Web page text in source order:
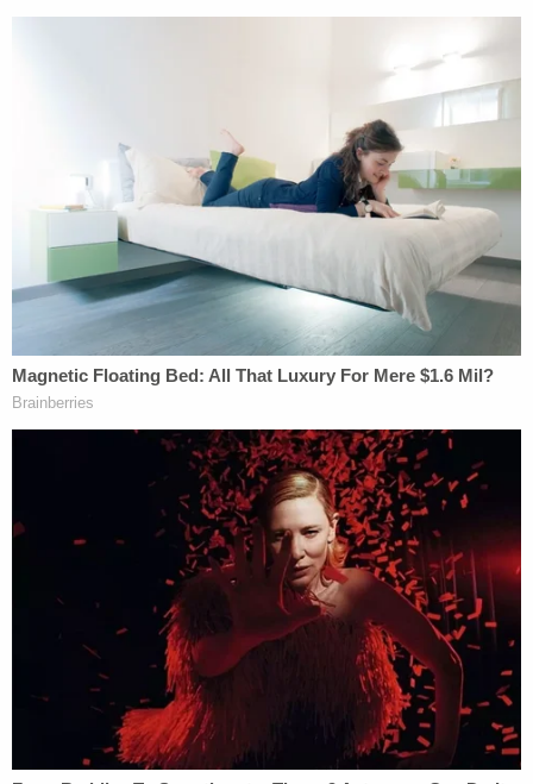
comments
Following the interview, Evans was booked into the
Hendricks County Jail.
A judge issued a no-contact order prohibiting
Evans from seeing his son. Evans is scheduled to
appear for a pretrial conference on June 5.
HCSO did not immediately respond to a message
from Law&Crime seeking an update on the child's